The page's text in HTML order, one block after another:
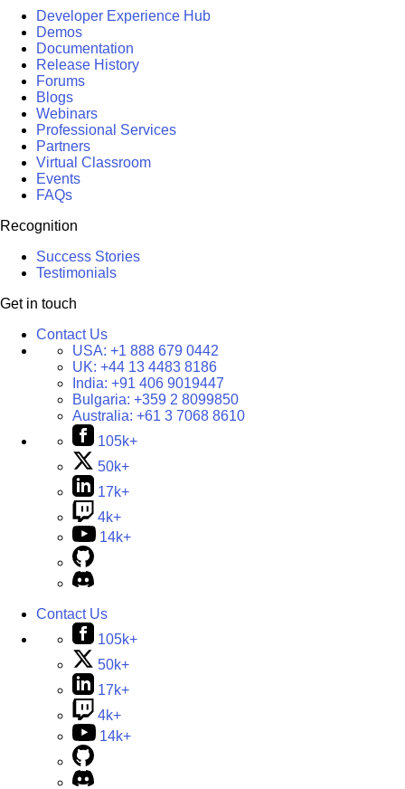
Developer Experience Hub
Demos
Documentation
Release History
Forums
Blogs
Webinars
Professional Services
Partners
Virtual Classroom
Events
FAQs
Recognition
Success Stories
Testimonials
Get in touch
Contact Us
USA: +1 888 679 0442
UK: +44 13 4483 8186
India: +91 406 9019447
Bulgaria: +359 2 8099850
Australia: +61 3 7068 8610
105k+
50k+
17k+
4k+
14k+
Contact Us
105k+
50k+
17k+
4k+
14k+